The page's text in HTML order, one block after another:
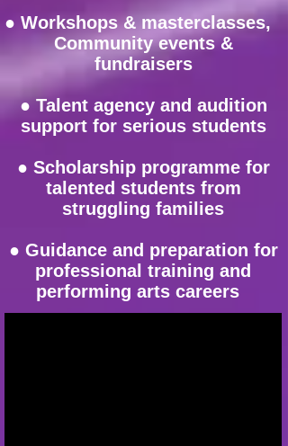
● Workshops & masterclasses,
Community events &
fundraisers
● Talent agency and audition
support for serious students
● Scholarship programme for
talented students from
struggling families
● Guidance and preparation for
professional training and
performing arts careers